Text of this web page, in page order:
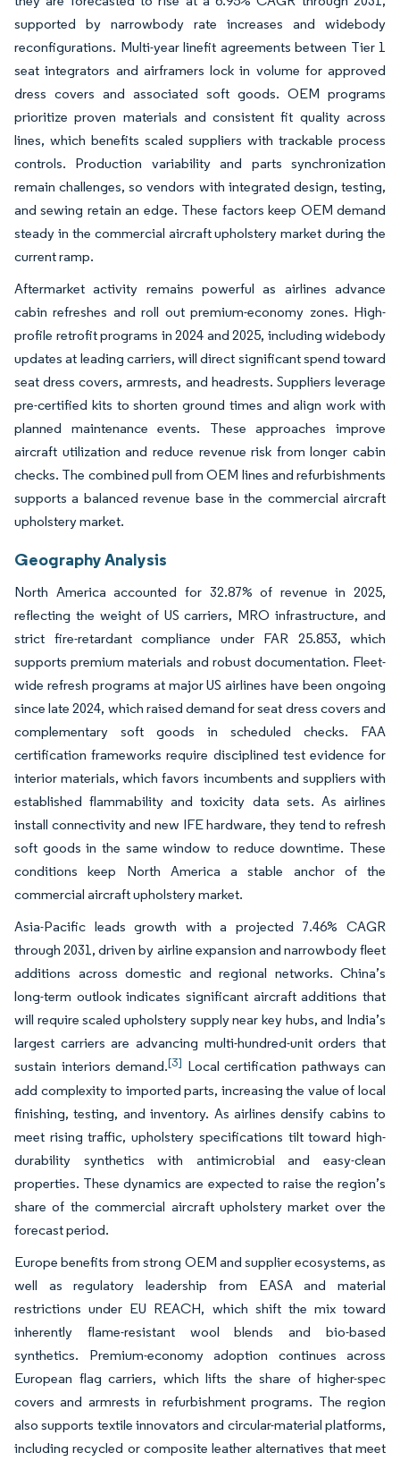
supported by narrowbody rate increases and widebody
reconfigurations. Multi-year linefit agreements between Tier 1
seat integrators and airframers lock in volume for approved
dress covers and associated soft goods. OEM programs
prioritize proven materials and consistent fit quality across
lines, which benefits scaled suppliers with trackable process
controls. Production variability and parts synchronization
remain challenges, so vendors with integrated design, testing,
and sewing retain an edge. These factors keep OEM demand
steady in the commercial aircraft upholstery market during the
current ramp.
Aftermarket activity remains powerful as airlines advance
cabin refreshes and roll out premium-economy zones. High-
profile retrofit programs in 2024 and 2025, including widebody
updates at leading carriers, will direct significant spend toward
seat dress covers, armrests, and headrests. Suppliers leverage
pre-certified kits to shorten ground times and align work with
planned maintenance events. These approaches improve
aircraft utilization and reduce revenue risk from longer cabin
checks. The combined pull from OEM lines and refurbishments
supports a balanced revenue base in the commercial aircraft
upholstery market.
Geography Analysis
North America accounted for 32.87% of revenue in 2025,
reflecting the weight of US carriers, MRO infrastructure, and
strict fire-retardant compliance under FAR 25.853, which
supports premium materials and robust documentation. Fleet-
wide refresh programs at major US airlines have been ongoing
since late 2024, which raised demand for seat dress covers and
complementary soft goods in scheduled checks. FAA
certification frameworks require disciplined test evidence for
interior materials, which favors incumbents and suppliers with
established flammability and toxicity data sets. As airlines
install connectivity and new IFE hardware, they tend to refresh
soft goods in the same window to reduce downtime. These
conditions keep North America a stable anchor of the
commercial aircraft upholstery market.
Asia-Pacific leads growth with a projected 7.46% CAGR
through 2031, driven by airline expansion and narrowbody fleet
additions across domestic and regional networks. China’s
long-term outlook indicates significant aircraft additions that
will require scaled upholstery supply near key hubs, and India’s
largest carriers are advancing multi-hundred-unit orders that
sustain interiors demand.[3] Local certification pathways can
add complexity to imported parts, increasing the value of local
finishing, testing, and inventory. As airlines densify cabins to
meet rising traffic, upholstery specifications tilt toward high-
durability synthetics with antimicrobial and easy-clean
properties. These dynamics are expected to raise the region’s
share of the commercial aircraft upholstery market over the
forecast period.
Europe benefits from strong OEM and supplier ecosystems, as
well as regulatory leadership from EASA and material
restrictions under EU REACH, which shift the mix toward
inherently flame-resistant wool blends and bio-based
synthetics. Premium-economy adoption continues across
European flag carriers, which lifts the share of higher-spec
covers and armrests in refurbishment programs. The region
also supports textile innovators and circular-material platforms,
including recycled or composite leather alternatives that meet